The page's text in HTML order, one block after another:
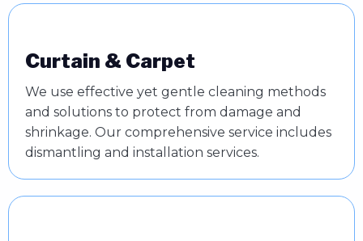
Curtain & Carpet
We use effective yet gentle cleaning methods
and solutions to protect from damage and
shrinkage. Our comprehensive service includes
dismantling and installation services.